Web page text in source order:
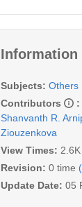
Information
Subjects: Others
Contributors
:
Shanvanth R.
Ziouzenkova
View Times: 2.6K
Revision: 0 time
Update Date: 05